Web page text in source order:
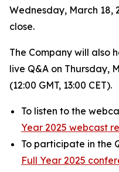
Wednesday, March 18,
close.
The Company will also
live Q&A on Thursday,
(12:00 GMT, 13:00 CET).
To listen to the
Year 2025 webcast
To participate in the
Full Year 2025